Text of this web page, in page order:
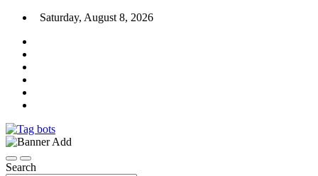
Skip
content
Saturday, August 8, 2026
Tag bots
Search